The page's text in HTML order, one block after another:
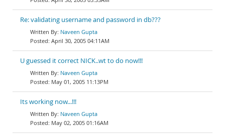
Re: validating username and password in db???
Naveen Gupta
April 30, 2005 04:11AM
U guessed it correct NICK..wt to do now!!!
Naveen Gupta
May 01, 2005 11:13PM
Its working now...!!!
Naveen Gupta
May 02, 2005 01:16AM